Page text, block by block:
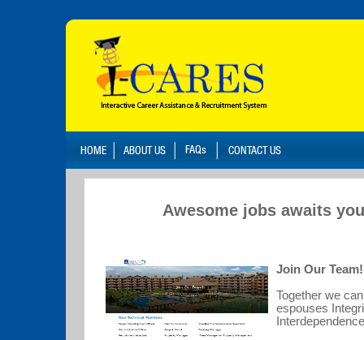
Awesome jobs awaits
Join Our Team!
Together we
espouses